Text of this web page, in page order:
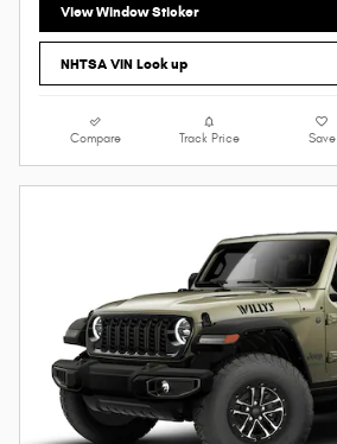
View Window Sticker
NHTSA VIN Look up
Compare Track Price Save